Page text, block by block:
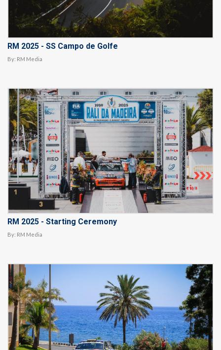
RM 2025 - SS Campo de Golfe
By: RM Media
RM 2025 - Starting Ceremony
By: RM Media